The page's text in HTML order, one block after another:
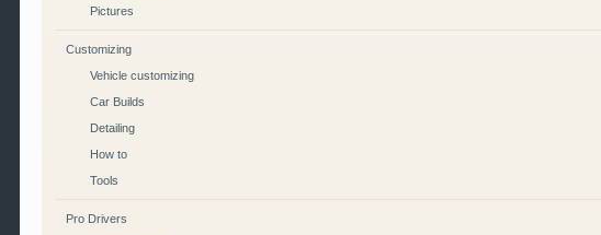
Pictures
Customizing
Vehicle customizing
Car Builds
Detailing
How to
Tools
Pro Drivers